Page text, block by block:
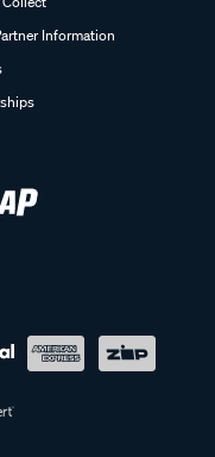
Information